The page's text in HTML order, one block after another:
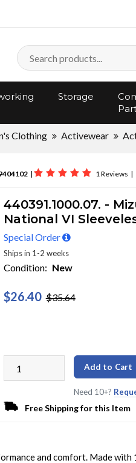
Storage
Clothing Activewear
| 1 Reviews |
440391.1000.07. -
National VI
Special Order
Ships in 1-2 weeks
Condition: New
$26.40 $35.64
Add to Cart
Need 10+?
Free Shipping for this Item
and comfort. Made